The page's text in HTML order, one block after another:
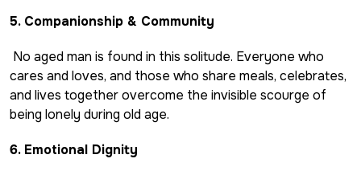
5. Companionship & Community
No aged man is found in this solitude. Everyone who
cares and loves, and those who share meals, celebrates,
and lives together overcome the invisible scourge of
being lonely during old age.
6. Emotional Dignity